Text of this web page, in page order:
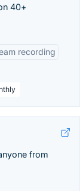
40+
recording
from